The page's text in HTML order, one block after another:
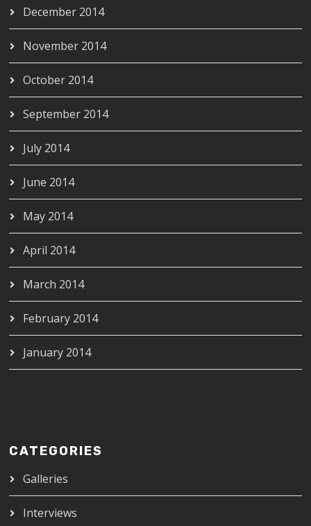
December 2014
November 2014
October 2014
September 2014
July 2014
June 2014
May 2014
April 2014
March 2014
February 2014
January 2014
CATEGORIES
Galleries
Interviews